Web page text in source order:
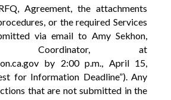
Agreement, the attachments
or the required Services
via email to Amy Sekhon,
Coordinator, at
by 2:00 p.m., April 15,
for Information Deadline”). Any
that are not submitted in the